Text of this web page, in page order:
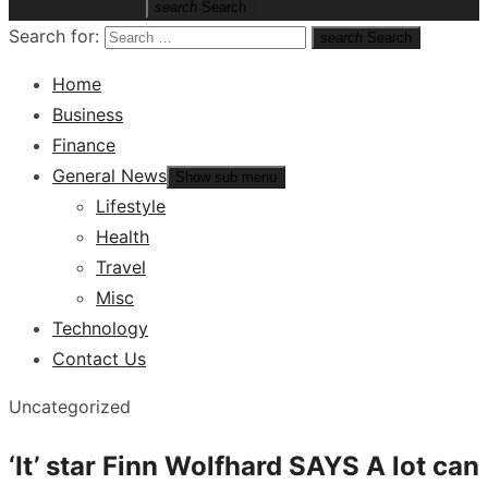
search Search
Search for: search Search
Home
Business
Finance
General News Show sub menu
Lifestyle
Health
Travel
Misc
Technology
Contact Us
Uncategorized
‘It’ star Finn Wolfhard SAYS A lot can